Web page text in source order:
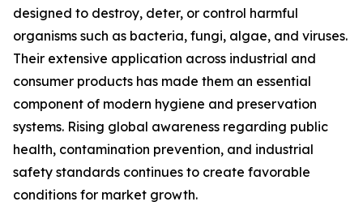
designed to destroy, deter, or control harmful
organisms such as bacteria, fungi, algae, and viruses.
Their extensive application across industrial and
consumer products has made them an essential
component of modern hygiene and preservation
systems. Rising global awareness regarding public
health, contamination prevention, and industrial
safety standards continues to create favorable
conditions for market growth.